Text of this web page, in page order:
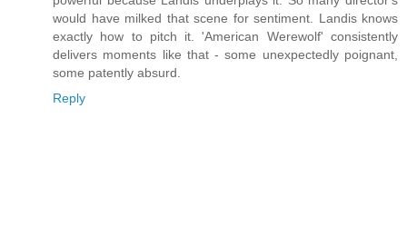
would have milked that scene for sentiment. Landis knows
exactly how to pitch it. 'American Werewolf' consistently
delivers moments like that - some unexpectedly poignant,
some patently absurd.
Reply